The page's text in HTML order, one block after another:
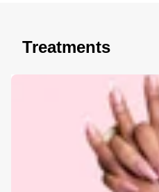
Treatments